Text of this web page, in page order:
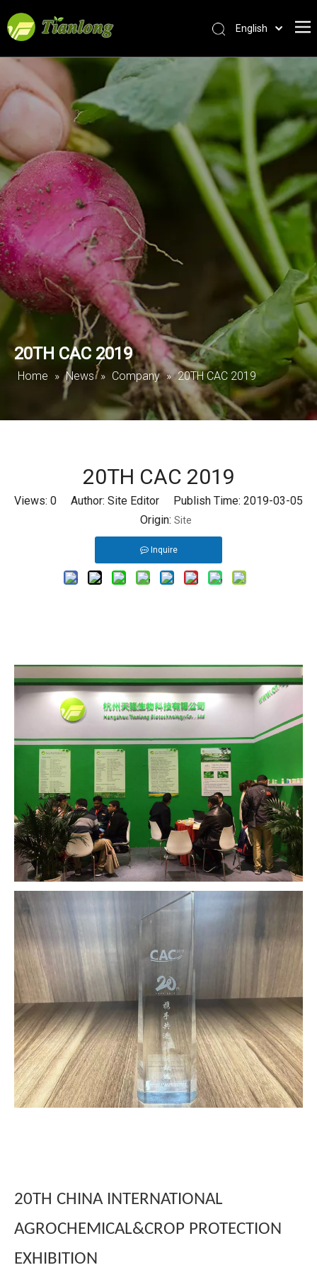
English
العربية
Français
Pусский
Español
20TH CAC 2019
Home » News » Company » 20TH CAC 2019
20TH CAC 2019
Views: 0 Author: Site Editor Publish Time: 2019-03-05
Origin: Site
Inquire
20TH CHINA INTERNATIONAL
AGROCHEMICAL&CROP PROTECTION
EXHIBITION